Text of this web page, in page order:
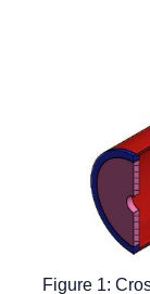
Figure 1: